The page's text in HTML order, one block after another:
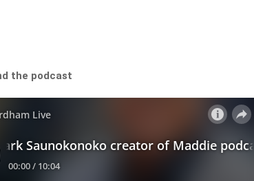
the podcast